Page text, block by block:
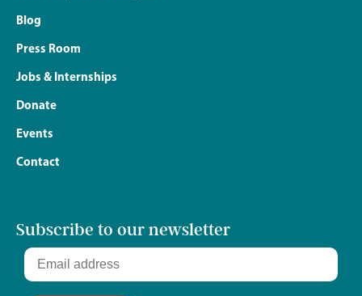
Blog
Press Room
Jobs & Internships
Donate
Events
Contact
Subscribe to our newsletter